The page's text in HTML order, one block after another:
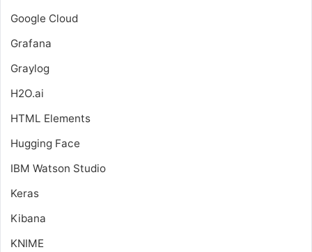
Google Cloud
Grafana
Graylog
H2O.ai
HTML Elements
Hugging Face
IBM Watson Studio
Keras
Kibana
KNIME